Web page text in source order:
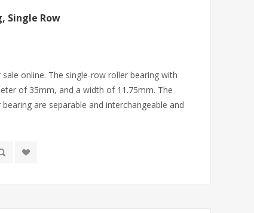
Single Row
online. The single-row roller bearing with
of 35mm, and a width of 11.75mm. The
are separable and interchangeable and